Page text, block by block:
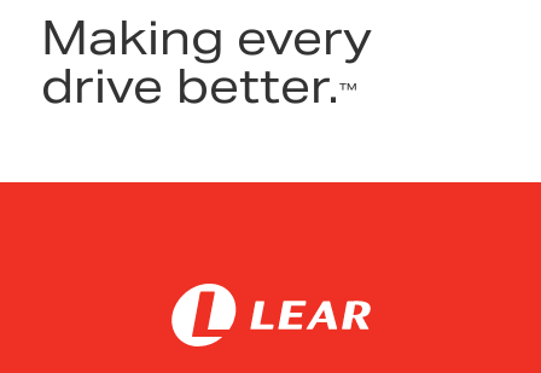
Making every
drive better.™